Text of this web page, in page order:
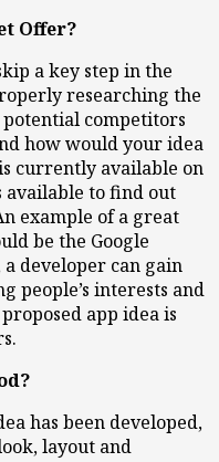
Offer?
a key step in the
researching the
competitors
how would your idea
currently available on
available to find out
example of a great
be the Google
developer can gain
interests and
app idea is
has been developed,
layout and